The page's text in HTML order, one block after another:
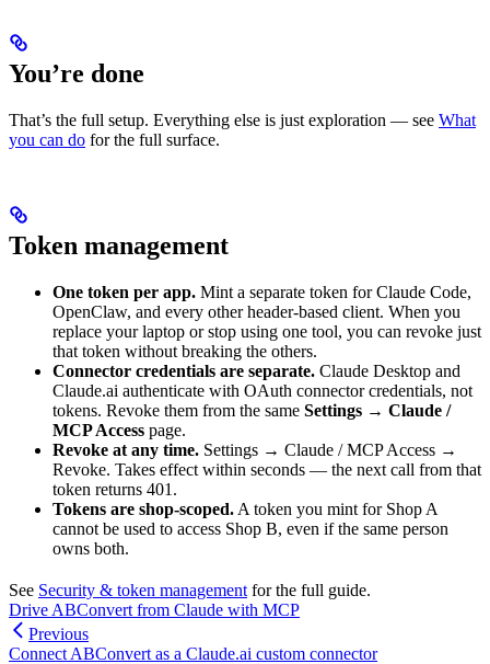
You’re done
That’s the full setup. Everything else is just exploration — see What
you can do for the full surface.
Token management
One token per app. Mint a separate token for Claude Code,
OpenClaw, and every other header-based client. When you
replace your laptop or stop using one tool, you can revoke just
that token without breaking the others.
Connector credentials are separate. Claude Desktop and
Claude.ai authenticate with OAuth connector credentials, not
tokens. Revoke them from the same Settings → Claude /
MCP Access page.
Revoke at any time. Settings → Claude / MCP Access →
Revoke. Takes effect within seconds — the next call from that
token returns 401.
Tokens are shop-scoped. A token you mint for Shop A
cannot be used to access Shop B, even if the same person
owns both.
See Security & token management for the full guide.
Drive ABConvert from Claude with MCP
Previous
Connect ABConvert as a Claude.ai custom connector